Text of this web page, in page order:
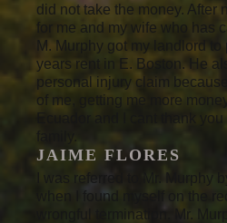
did not take the money. After
for me and my wife who has
M. Murphy got my landlord
years rent in E. Boston. He
personal injury claim
of me, getting me more
Ecuador and I cant thank
JAIME FLORES
I was referred to Mr. Murphy
when I found myself on the
wrongful termination. Mr.